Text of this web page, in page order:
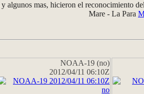
algunos mas, hicieron el reconocimiento
Mare - La Para
NOAA-19 (no)
2012/04/11 06:10Z